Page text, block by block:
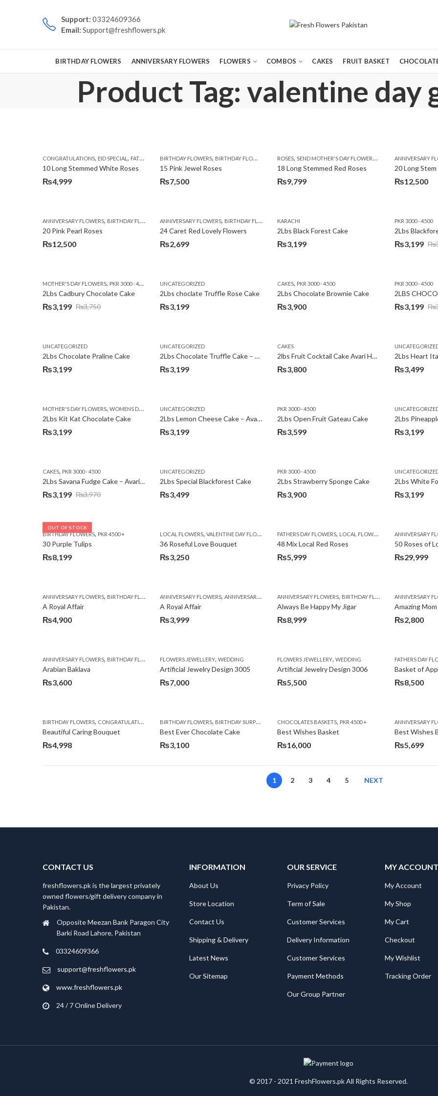
Support: 03324609366
Email: Support@freshflowers.pk
BIRTHDAY FLOWERS ANNIVERSARY FLOWERS FLOWERS COMBOS CAKES FRUIT BASKET
Product Tag: valentine
CONGRATULATIONS, EID SPECIAL , FATHERS DAY FLOWERS , I AM SORRY,KARACHI ,LUXURY FLOWERS,PREMIUM FLOWERS ,ROSES,SEND EID GIFTS TO
10 Long Stemmed White Roses
₨4,999
BIRTHDAY FLOWERS, BIRTHDAY FLOWERS MOTHER'S DAY FLOWERS,PREMIUM FLOWERS ROSES,
15 Pink Jewel Roses
₨7,500
ROSES, SEND MOTHER'S DAY FLOWERS TO PAKISTAN ,
18 Long Stemmed Red Roses
₨9,799
ANNIVERSARY
20 Long Stem
₨12,500
ANNIVERSARY FLOWERS, BIRTHDAY FLOWERS ,EID SPECIAL,FATHERS DAY FLOWERS, I AM SORRY,KARACHI MOTHER'S DAY FLOWERS,
20 Pink Pearl Roses
₨12,500
ANNIVERSARY FLOWERS, BIRTHDAY FLOWERS ,LOCAL FLOWERS VALENTINE DAY FLOWERS
24 Caret Red Lovely Flowers
₨2,699
KARACHI
2Lbs Black Forest Cake
₨3,199
PKR 3000 - 4500
₨
Original
₨3,640.
₨3,199
Current
₨3,199.
MOTHER'S DAY FLOWERS, PKR 3000 - 4500 WOMENS DAY FLOWERS
2Lbs Cadbury Chocolate Cake
₨3,750
Original
₨3,750.
₨3,199
Current
₨3,199.
UNCATEGORIZED
2Lbs choclate Truffle Rose Cake
₨3,199
CAKES, PKR 3000 - 4500
2Lbs Chocolate Brownie Cake
₨3,900
PKR 3000 - 4500
2LBS
₨
Original
₨3,600.
₨3,199
Current
₨3,199.
UNCATEGORIZED
2Lbs Chocolate Praline Cake
₨3,199
UNCATEGORIZED
2Lbs Chocolate Truffle Cake – Avari
₨3,199
CAKES
2lbs Fruit Cocktail Cake Avari Hotel
₨3,800 ₨3,499
MOTHER'S DAY FLOWERS, WOMENS DAY FLOWERS
2Lbs Kit Kat Chocolate Cake
₨3,199
UNCATEGORIZED
2Lbs Lemon Cheese Cake – Avari Hotel
₨3,199
PKR 3000 - 4500
2Lbs Open Fruit Gateau Cake
₨3,599 ₨3,199
CAKES, PKR 3000 - 4500
2Lbs Savana Fudge Cake – Avari Hotel
₨3,970
Original
was:
₨3,970.
₨3,199
Current
is:
₨3,199.
UNCATEGORIZED
2Lbs Special Blackforest Cake
₨3,499
PKR 3000 - 4500
2Lbs Strawberry Sponge Cake
₨3,900
2Lbs White
₨3,199
OUT OF STOCK
BIRTHDAY FLOWERS, PKR 4500 +
30 Purple Tulips
₨8,199
LOCAL FLOWERS, VALENTINE DAY FLOWERS
36 Roseful Love Bouquet
₨3,250
FATHERS DAY FLOWERS, LOCAL FLOWERS
48 Mix Local Red Roses
₨5,999
ANNIVERSARY
50 Roses of
₨29,999
ANNIVERSARY FLOWERS, BIRTHDAY FLOWERS ,BIRTHDAY FLOWERS,BIRTHDAY SURPRISE GIFT,CONGRATULATIONS, DEALS OF THE WEEK FATHERS DAY
A Royal Affair
₨4,900
ANNIVERSARY FLOWERS, ANNIVERSARY GIFTS ,APPRECIATION, BIRTHDAY FLOWERS, BIRTHDAY FLOWERS,
A Royal Affair
₨3,999
ANNIVERSARY FLOWERS, BIRTHDAY FLOWERS ,BIRTHDAY
Always Be Happy My Jigar
₨8,999
ANNIVERSARY
Amazing
₨2,800
ANNIVERSARY FLOWERS, BIRTHDAY FLOWERS ,BIRTHDAY SURPRISE GIFT,CAKES CONGRATULATIONS,DEALS OF THE WEEK,FATHERS DAY FLOWERS ,GET
Arabian Baklava
₨3,600
FLOWERS JEWELLERY, WEDDING
Artificial Jewelry Design 3005
₨7,000
FLOWERS JEWELLERY, WEDDING
Artificial Jewelry Design 3006
₨5,500
FATHERS DAY
Basket of
₨8,500
BIRTHDAY FLOWERS, CONGRATULATIONS GET WELL SOON,I AM SORRY,PREMIUM FLOWERS,WOMENS DAY FLOWERS
Beautiful Caring Bouquet
₨4,998
BIRTHDAY FLOWERS, BIRTHDAY SURPRISE GIFT ,CAKES ,DEALS OF THE WEEK,EID SPECIAL FLOWERS,
Best Ever Chocolate Cake
₨3,100
CHOCOLATES BASKETS, PKR 4500 +
Best Wishes Basket
₨16,000
ANNIVERSARY
Best Wishes
₨5,699
1 2 3 4 5 NEXT
CONTACT US
freshflowers.pk is the largest privately
owned flowers/gift delivery company in
Pakistan.
Opposite Meezan Bank Paragon City
Barki Road Lahore, Pakistan
03324609366
support@freshflowers.pk
www.freshflowers.pk
24 / 7 Online Delivery
INFORMATION
About Us
Store Location
Contact Us
Shipping & Delivery
Latest News
Our Sitemap
OUR SERVICE
Privacy Policy
Term of Sale
Customer Services
Delivery Information
Customer Services
Payment Methods
Our Group Partner
MY ACCOUNT
My Account
My Shop
My Cart
Checkout
My Wishlist
Tracking Order
© 2017 - 2021 FreshFlowers.pk All Rights Reserved.